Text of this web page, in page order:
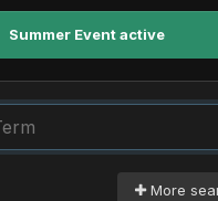
Summer Event active
More